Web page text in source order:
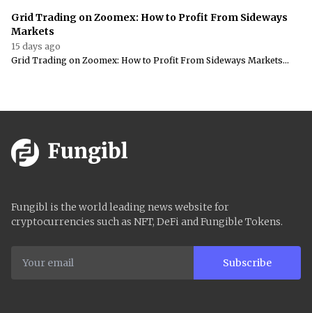
Grid Trading on Zoomex: How to Profit From Sideways
Markets
15 days ago
Grid Trading on Zoomex: How to Profit From Sideways Markets...
Fungibl is the world leading news website for
cryptocurrencies such as NFT, DeFi and Fungible Tokens.
Subscribe